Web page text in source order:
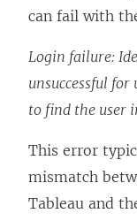
can fail with
Login failure:
unsuccessful
to find the user
This error
mismatch
Tableau and